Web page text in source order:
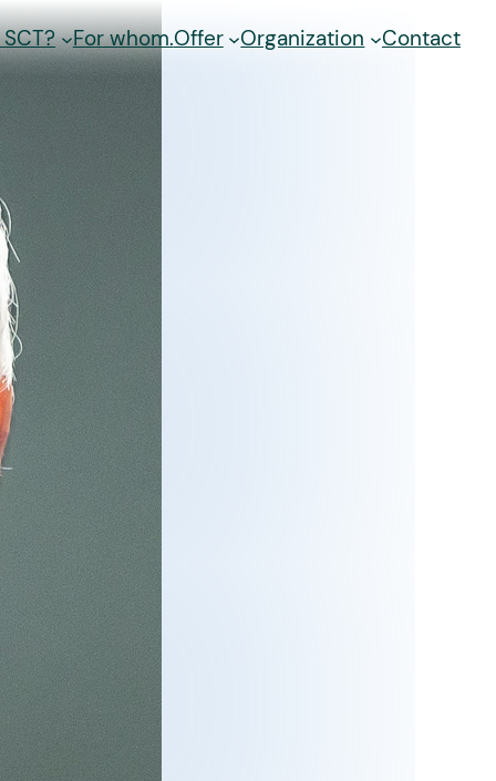
For whom.Offer Organization Contact